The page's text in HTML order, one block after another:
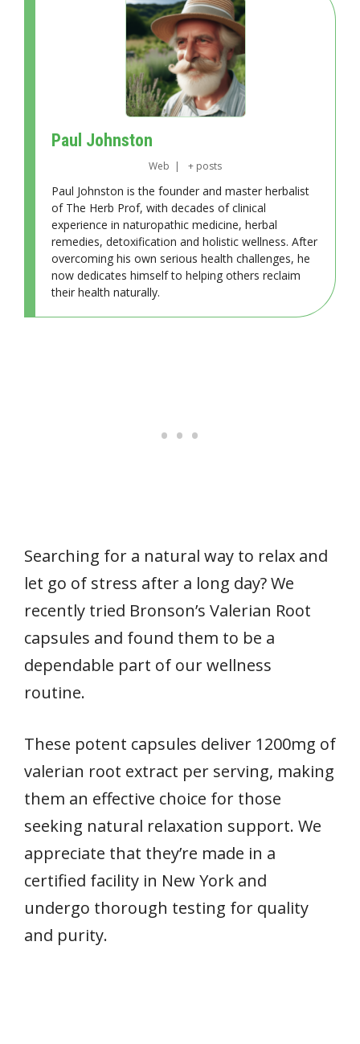
Paul Johnston
Web | + posts
Paul Johnston is the founder and master herbalist
of The Herb Prof, with decades of clinical
experience in naturopathic medicine, herbal
remedies, detoxification and holistic wellness. After
overcoming his own serious health challenges, he
now dedicates himself to helping others reclaim
their health naturally.
Searching for a natural way to relax and
let go of stress after a long day? We
recently tried Bronson’s Valerian Root
capsules and found them to be a
dependable part of our wellness
routine.
These potent capsules deliver 1200mg of
valerian root extract per serving, making
them an effective choice for those
seeking natural relaxation support. We
appreciate that they’re made in a
certified facility in New York and
undergo thorough testing for quality
and purity.